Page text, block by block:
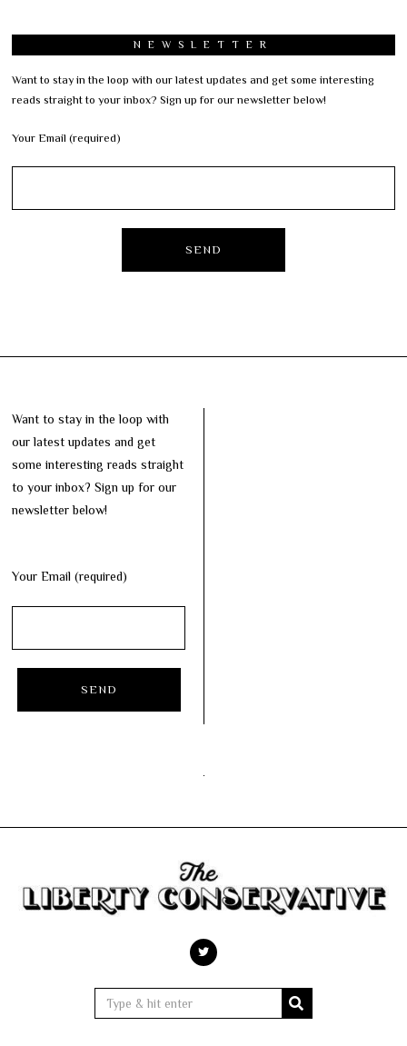
NEWSLETTER
Want to stay in the loop with our latest updates and get some interesting
reads straight to your inbox? Sign up for our newsletter below!
Your Email (required)
Want to stay in the loop with
our latest updates and get
some interesting reads straight
to your inbox? Sign up for our
newsletter below!
Your Email (required)